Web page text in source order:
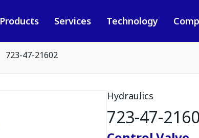
Products Services Technology
723-47-21602
Hydraulics
723-47-